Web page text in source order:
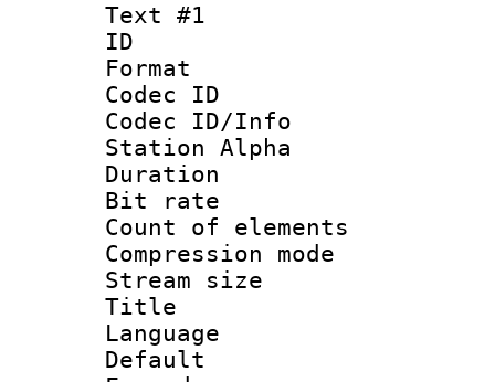
Text #1
ID
Format
Codec ID :
Codec ID/Info
Station Alpha
Duration :
Bit rate :
Count of
Compression
Stream size
Title :
Language
Default